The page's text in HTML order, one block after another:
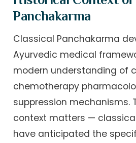
Panchakarma
Classical Panchakarma
Ayurvedic medical
modern understanding of
chemotherapy
suppression mechanisms.
context matters —
have anticipated the